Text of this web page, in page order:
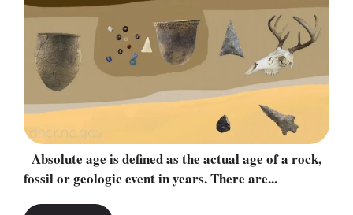
Absolute age is defined as the actual age of a rock,
fossil or geologic event in years. There are...